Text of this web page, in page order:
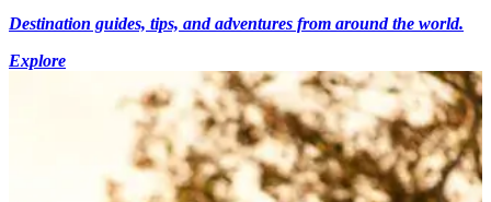
Destination guides, tips, and adventures from around the world.
Explore